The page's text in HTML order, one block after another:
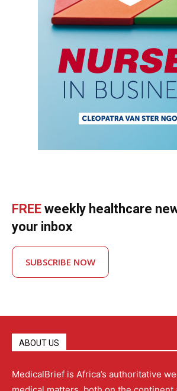
FREE weekly healthcare
your inbox
SUBSCRIBE NOW
ABOUT US
MedicalBrief is Africa’s authoritative